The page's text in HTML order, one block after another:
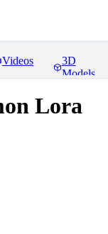
Videos
3D
Models
Lora